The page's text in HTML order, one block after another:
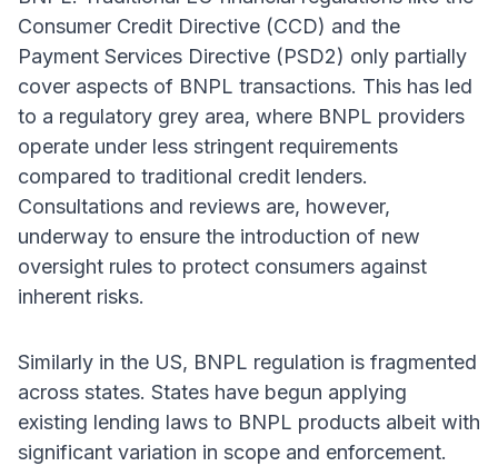
Consumer Credit Directive (CCD) and the
Payment Services Directive (PSD2) only partially
cover aspects of BNPL transactions. This has led
to a regulatory grey area, where BNPL providers
operate under less stringent requirements
compared to traditional credit lenders.
Consultations and reviews are, however,
underway to ensure the introduction of new
oversight rules to protect consumers against
inherent risks.
Similarly in the US, BNPL regulation is fragmented
across states. States have begun applying
existing lending laws to BNPL products albeit with
significant variation in scope and enforcement.